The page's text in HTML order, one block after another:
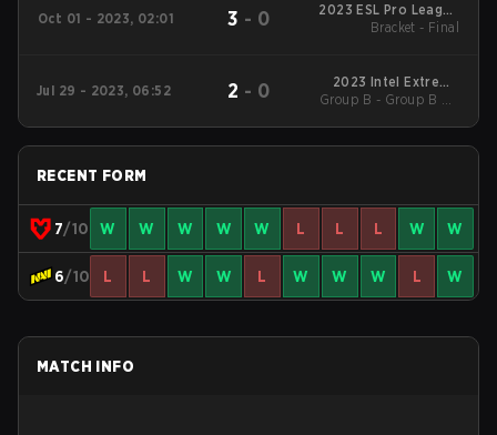
Oct 01 - 2023, 02:01 3 - 0
2023 ESL Pro League
Season 18
Bracket - Final
Jul 29 - 2023, 06:52 2 - 0
2023 Intel Extreme
Masters Cologne
Group B - Group B UB
RECENT FORM
7/10 W W W W W L L L W W
6/10 L L W W L W W W L W
MATCH INFO